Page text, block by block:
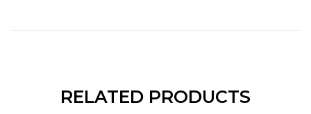
RELATED PRODUCTS